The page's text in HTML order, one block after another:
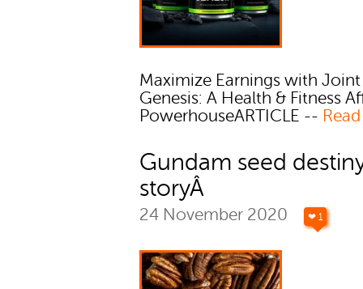
Maximize Earnings with Joint
Genesis: A Health & Fitness
PowerhouseARTICLE --
Gundam seed
storyÂ
24 November 2020 ❤ 1